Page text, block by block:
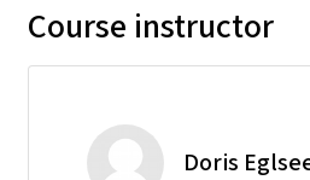
Course instructor
Doris